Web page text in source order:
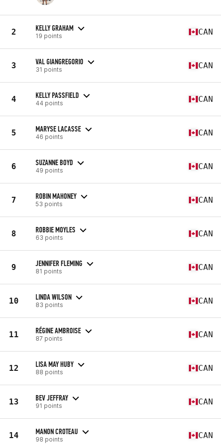
2 KELLY GRAHAM
19 points CAN
3 VAL GIANGREGORIO
31 points CAN
4 KELLY PASSFIELD
44 points CAN
5 MARYSE LACASSE
46 points CAN
6 SUZANNE BOYD
49 points CAN
7 ROBIN MAHONEY
53 points CAN
8 ROBBIE MOYLES
63 points CAN
9 JENNIFER FLEMING
81 points CAN
10 LINDA WILSON
83 points CAN
11 RÉGINE AMBROISE
87 points CAN
12 LISA MAY HUBY
88 points CAN
13 BEV JEFFRAY
91 points CAN
14 MANON CROTEAU
98 points CAN